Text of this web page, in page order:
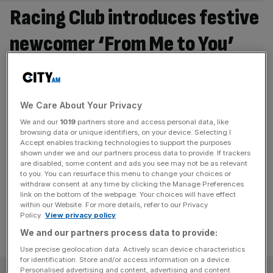
Racing Club introduces festive
newcomer ‘From Me to You’
ahead of 2026 season
colt From Me to You, marking a festive addition to its
strong selection of horses. A festive gift idea for racing
fans The introduction of From Me to You comes as
demand grows for Racing Club’s shared ownership
model, which offers an exciting and memorable gifting
experience for[...]
We Care About Your Privacy
We and our 1019 partners store and access personal data, like
browsing data or unique identifiers, on your device. Selecting I
Accept enables tracking technologies to support the purposes
shown under we and our partners process data to provide. If trackers
are disabled, some content and ads you see may not be as relevant
to you. You can resurface this menu to change your choices or
withdraw consent at any time by clicking the Manage Preferences
link on the bottom of the webpage. Your choices will have effect
within our Website. For more details, refer to our Privacy
Policy. View privacy policy
We and our partners process data to provide:
Use precise geolocation data. Actively scan device characteristics
for identification. Store and/or access information on a device.
Personalised advertising and content, advertising and content